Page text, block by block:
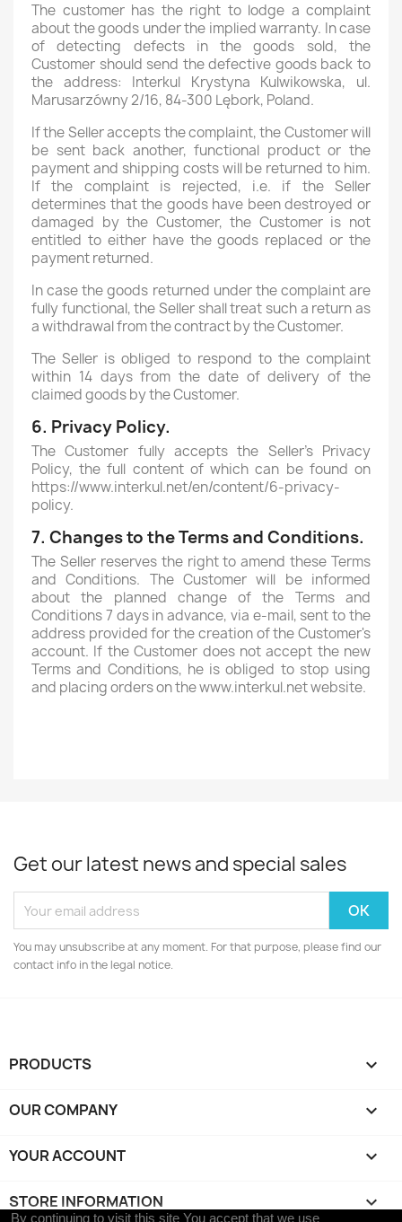
The customer has the right to lodge a complaint
about the goods under the implied warranty. In case
of detecting defects in the goods sold, the
Customer should send the defective goods back to
the address: Interkul Krystyna Kulwikowska, ul.
Marusarzówny 2/16, 84-300 Lębork, Poland.
If the Seller accepts the complaint, the Customer will
be sent back another, functional product or the
payment and shipping costs will be returned to him.
If the complaint is rejected, i.e. if the Seller
determines that the goods have been destroyed or
damaged by the Customer, the Customer is not
entitled to either have the goods replaced or the
payment returned.
In case the goods returned under the complaint are
fully functional, the Seller shall treat such a return as
a withdrawal from the contract by the Customer.
The Seller is obliged to respond to the complaint
within 14 days from the date of delivery of the
claimed goods by the Customer.
6. Privacy Policy.
The Customer fully accepts the Seller's Privacy
Policy, the full content of which can be found on
https://www.interkul.net/en/content/6-privacy-
policy.
7. Changes to the Terms and Conditions.
The Seller reserves the right to amend these Terms
and Conditions. The Customer will be informed
about the planned change of the Terms and
Conditions 7 days in advance, via e-mail, sent to the
address provided for the creation of the Customer's
account. If the Customer does not accept the new
Terms and Conditions, he is obliged to stop using
and placing orders on the www.interkul.net website.
Get our latest news and special sales
You may unsubscribe at any moment. For that purpose, please find our
contact info in the legal notice.
PRODUCTS 
OUR COMPANY 
YOUR ACCOUNT 
STORE INFORMATION keyboard_arrow_down
By continuing to visit this site You accept that we use